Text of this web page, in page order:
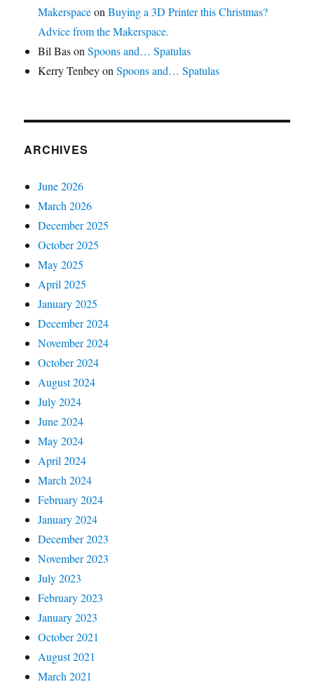
MakerspaceonBuying a 3D Printer this Christmas?
Advice from the Makerspace.
Bil BasonSpoons and… Spatulas
Kerry TenbeyonSpoons and… Spatulas
ARCHIVES
June 2026
March 2026
December 2025
October 2025
May 2025
April 2025
January 2025
December 2024
November 2024
October 2024
August 2024
July 2024
June 2024
May 2024
April 2024
March 2024
February 2024
January 2024
December 2023
November 2023
July 2023
February 2023
January 2023
October 2021
August 2021
March 2021